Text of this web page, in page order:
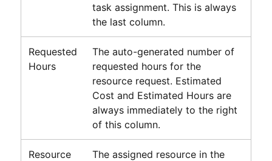
task assignment. This is always
the last column.
Requested
Hours
The auto-generated number of
requested hours for the
resource request. Estimated
Cost and Estimated Hours are
always immediately to the right
of this column.
Resource
The assigned resource in the